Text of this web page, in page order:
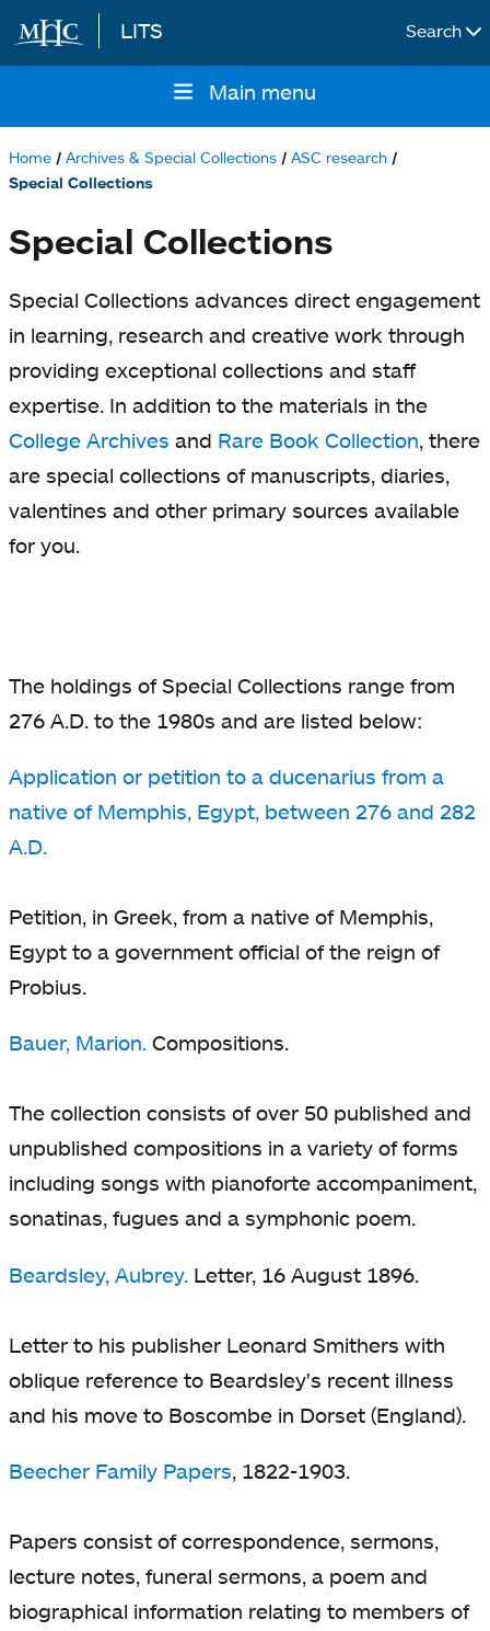
Skip to main content
LITS Search
navigation
Main menu
Breadcrumb
Home Archives & Special Collections ASC research
Special Collections
Special Collections
Special Collections advances direct engagement
in learning, research and creative work through
providing exceptional collections and staff
expertise. In addition to the materials in the
College Archives and Rare Book Collection, there
are special collections of manuscripts, diaries,
valentines and other primary sources available
for you.
The holdings of Special Collections range from
276 A.D. to the 1980s and are listed below:
Application or petition to a ducenarius from a
native of Memphis, Egypt, between 276 and 282
A.D.
Petition, in Greek, from a native of Memphis,
Egypt to a government official of the reign of
Probius.
Bauer, Marion. Compositions.
The collection consists of over 50 published and
unpublished compositions in a variety of forms
including songs with pianoforte accompaniment,
sonatinas, fugues and a symphonic poem.
Beardsley, Aubrey. Letter, 16 August 1896.
Letter to his publisher Leonard Smithers with
oblique reference to Beardsley's recent illness
and his move to Boscombe in Dorset (England).
Beecher Family Papers, 1822-1903.
Papers consist of correspondence, sermons,
lecture notes, funeral sermons, a poem and
biographical information relating to members of